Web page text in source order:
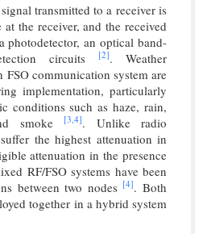
transmitted to a receiver is
the receiver, and the received
photodetector, an optical band-
circuits
[2]. Weather
FSO communication system are
implementation, particularly
conditions such as haze, rain,
smoke
[3,4]. Unlike radio
the highest attenuation in
attenuation in the presence
RF/FSO systems have been
between two nodes [4]. Both
together in a hybrid system